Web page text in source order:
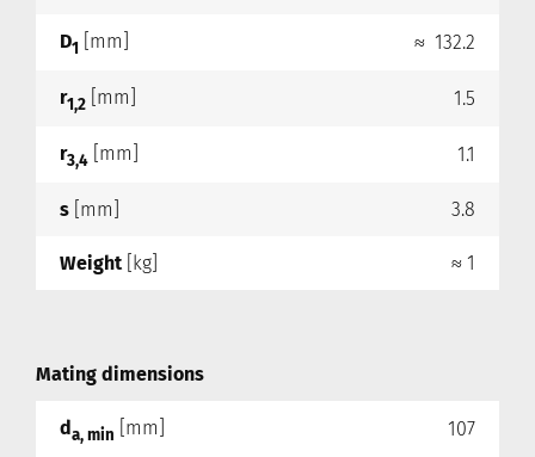
D1 [mm] ≈ 132.2
r1,2 [mm] 1.5
r3,4 [mm] 1.1
s [mm] 3.8
Weight [kg] ≈ 1
Mating dimensions
da, min [mm] 107